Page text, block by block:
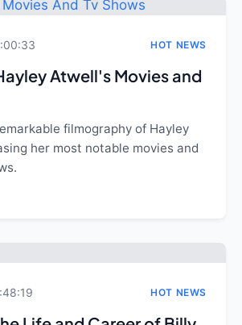
HOT NEWS
Atwell's Movies and
filmography of Hayley
her most notable movies and
HOT NEWS